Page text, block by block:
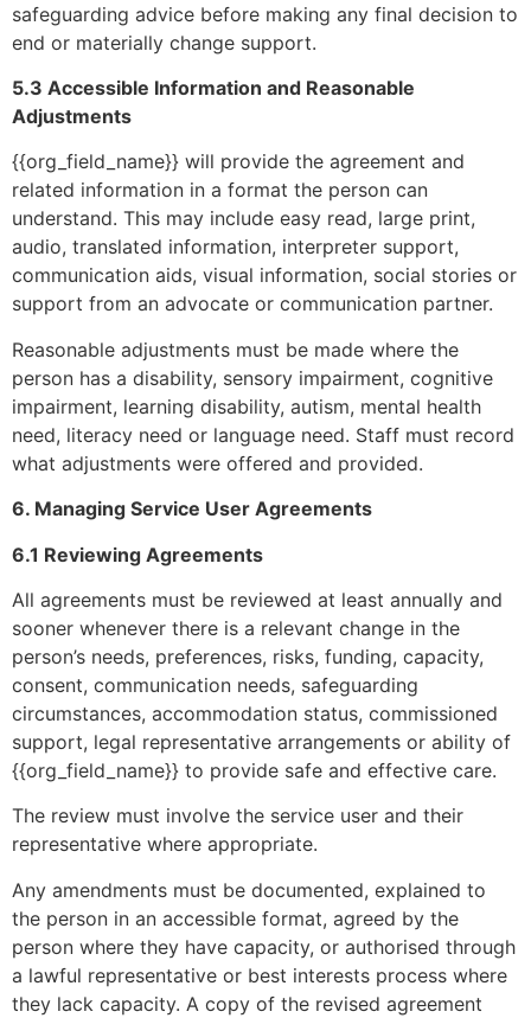
safeguarding advice before making any final decision to
end or materially change support.
5.3 Accessible Information and Reasonable
Adjustments
{{org_field_name}} will provide the agreement and
related information in a format the person can
understand. This may include easy read, large print,
audio, translated information, interpreter support,
communication aids, visual information, social stories or
support from an advocate or communication partner.
Reasonable adjustments must be made where the
person has a disability, sensory impairment, cognitive
impairment, learning disability, autism, mental health
need, literacy need or language need. Staff must record
what adjustments were offered and provided.
6. Managing Service User Agreements
6.1 Reviewing Agreements
All agreements must be reviewed at least annually and
sooner whenever there is a relevant change in the
person’s needs, preferences, risks, funding, capacity,
consent, communication needs, safeguarding
circumstances, accommodation status, commissioned
support, legal representative arrangements or ability of
{{org_field_name}} to provide safe and effective care.
The review must involve the service user and their
representative where appropriate.
Any amendments must be documented, explained to
the person in an accessible format, agreed by the
person where they have capacity, or authorised through
a lawful representative or best interests process where
they lack capacity. A copy of the revised agreement